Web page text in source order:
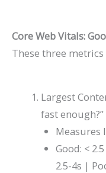
Core Web Vitals:
These three
Largest
fast enough?”
Measures
Good: <
2.5-4s |